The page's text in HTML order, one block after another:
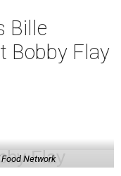
Bille
Bobby Flay
Network